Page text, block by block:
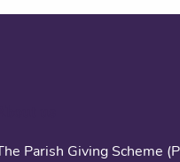
Parish Giving Scheme